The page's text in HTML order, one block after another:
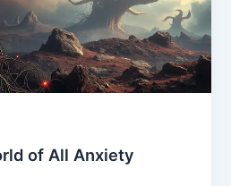
of All Anxiety